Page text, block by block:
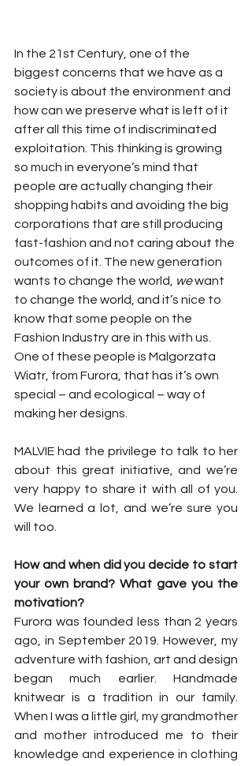
In the 21st Century, one of the
biggest concerns that we have as a
society is about the environment and
how can we preserve what is left of it
after all this time of indiscriminated
exploitation. This thinking is growing
so much in everyone’s mind that
people are actually changing their
shopping habits and avoiding the big
corporations that are still producing
fast-fashion and not caring about the
outcomes of it. The new generation
wants to change the world, we want
to change the world, and it’s nice to
know that some people on the
Fashion Industry are in this with us.
One of these people is Malgorzata
Wiatr, from Furora, that has it’s own
special – and ecological – way of
making her designs.
MALVIE had the privilege to talk to her
about this great initiative, and we’re
very happy to share it with all of you.
We learned a lot, and we’re sure you
will too.
How and when did you decide to start
your own brand? What gave you the
motivation?
Furora was founded less than 2 years
ago, in September 2019. However, my
adventure with fashion, art and design
began much earlier. Handmade
knitwear is a tradition in our family.
When I was a little girl, my grandmother
and mother introduced me to their
knowledge and experience in clothing